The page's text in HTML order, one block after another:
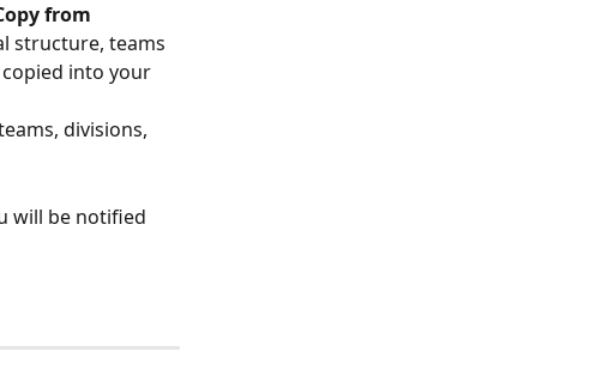
from
structure, teams
into your
divisions,
will be notified